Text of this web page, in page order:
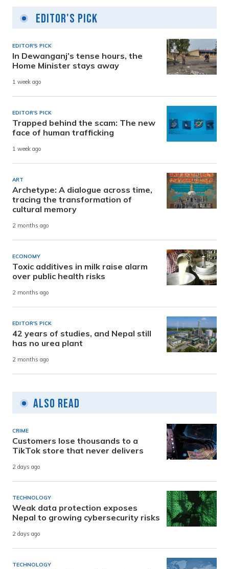
Editor's Pick
EDITOR'S PICK
In Dewanganj’s tense hours, the
Home Minister stays away
1 week ago
EDITOR'S PICK
Trapped behind the scam: The new
face of human trafficking
1 week ago
ART
Archetype: A dialogue across time,
tracing the transformation of
cultural memory
2 months ago
ECONOMY
Toxic additives in milk raise alarm
over public health risks
2 months ago
EDITOR'S PICK
42 years of studies, and Nepal still
has no urea plant
2 months ago
Also Read
CRIME
Customers lose thousands to a
TikTok store that never delivers
2 days ago
TECHNOLOGY
Weak data protection exposes
Nepal to growing cybersecurity risks
2 days ago
TECHNOLOGY